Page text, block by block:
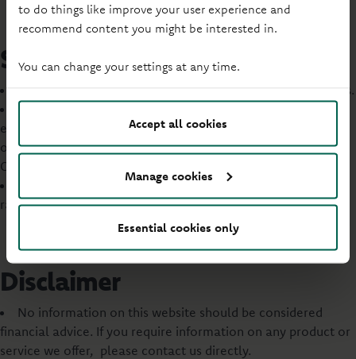
to do things like improve your user experience and
recommend content you might be interested in.
You can change your settings at any time.
Accept all cookies
Manage cookies
Essential cookies only
Savings
We only provide information on our own savings products.
employees (employed by the Government and serving
overseas) or those married or in a civil partnership with a
Crown employee.
We have several types of savings accounts, with different
rates and terms.
Disclaimer
No information on this website should be considered
financial advice. If you require information on any product or
service we offer, please contact us directly.